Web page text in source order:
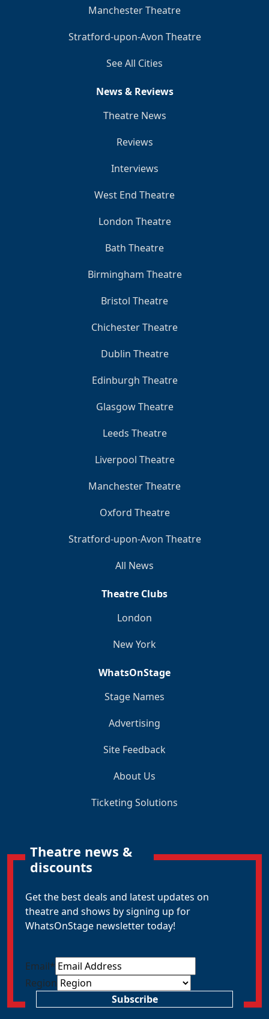
Manchester Theatre
Stratford-upon-Avon Theatre
See All Cities
News & Reviews
Theatre News
Reviews
Interviews
West End Theatre
London Theatre
Bath Theatre
Birmingham Theatre
Bristol Theatre
Chichester Theatre
Dublin Theatre
Edinburgh Theatre
Glasgow Theatre
Leeds Theatre
Liverpool Theatre
Manchester Theatre
Oxford Theatre
Stratford-upon-Avon Theatre
All News
Theatre Clubs
London
New York
WhatsOnStage
Stage Names
Advertising
Site Feedback
About Us
Ticketing Solutions
Theatre news &
discounts
Get the best deals and latest updates on
theatre and shows by signing up for
WhatsOnStage newsletter today!
Email*
Region
Subscribe